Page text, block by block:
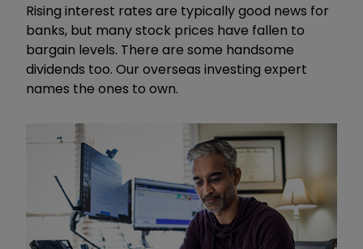
Rising interest rates are typically good news for
banks, but many stock prices have fallen to
bargain levels. There are some handsome
dividends too. Our overseas investing expert
names the ones to own.